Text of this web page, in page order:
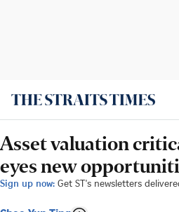
Asset valuation
eyes new
Sign up now: Get ST's newsletters